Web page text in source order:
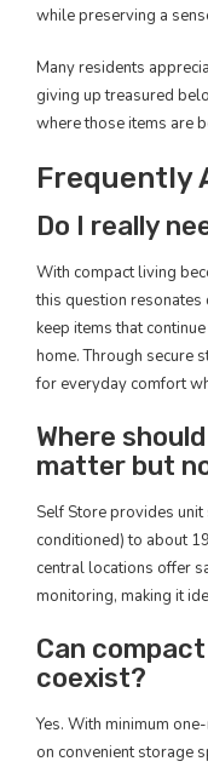
while preserving a
Many residents
giving up treasured
where those items are
Frequently
Do I really
With compact living
this question
keep items that
home. Through secure
for everyday comfort
Where
matter but
Self Store provides
conditioned) to about
central locations offer
monitoring, making it
Can
coexist?
Yes. With minimum
on convenient storage